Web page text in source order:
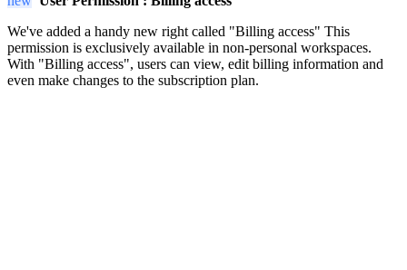
We've added a handy new right called "Billing access" This
permission is exclusively available in non-personal workspaces.
With "Billing access", users can view, edit billing information and
even make changes to the subscription plan.